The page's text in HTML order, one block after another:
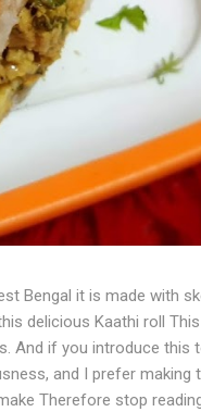
Bengal it is made with
delicious Kaathi roll
And if you introduce this
and I prefer making
Therefore stop